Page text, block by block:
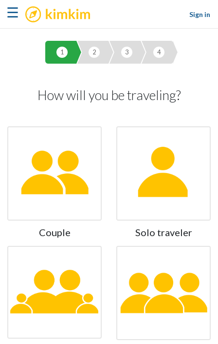
☰ kimkim
Sign in
1 2 3 4
How will you be traveling?
Couple Solo traveler